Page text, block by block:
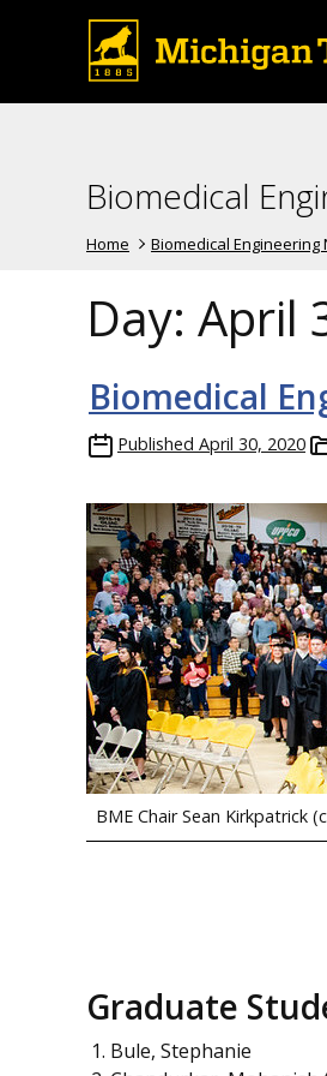
Biomedical
Home Biomedical Engineering
Day: April
Biomedical
Published April 30, 2020
BME Chair Sean
Graduate
Bule, Stephanie